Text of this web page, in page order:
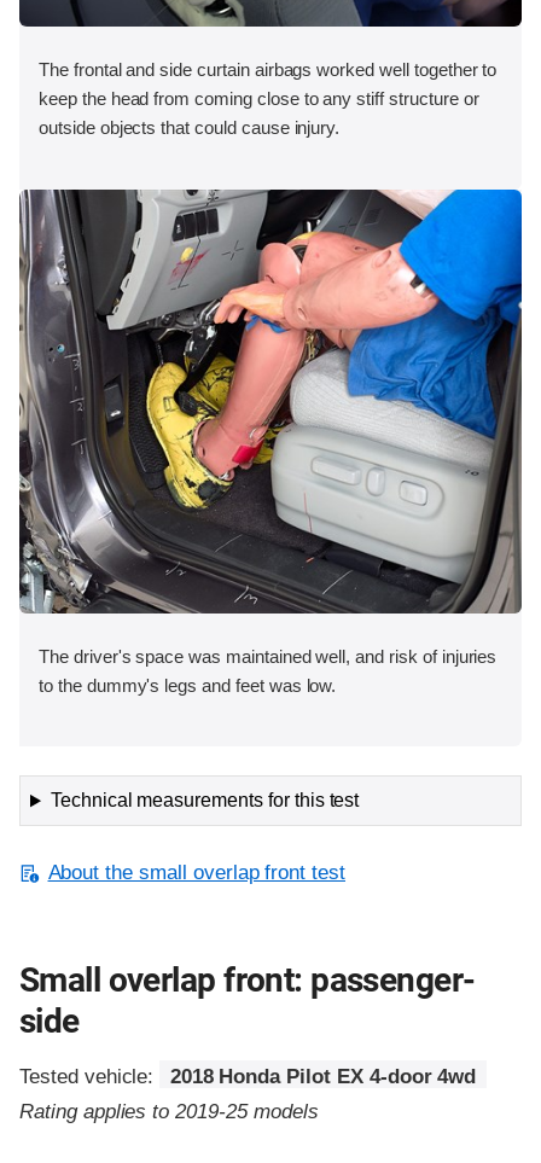
The frontal and side curtain airbags worked well together to
keep the head from coming close to any stiff structure or
outside objects that could cause injury.
The driver's space was maintained well, and risk of injuries
to the dummy's legs and feet was low.
Technical measurements for this test
About the small overlap front test
Small overlap front: passenger-
side
Tested vehicle:
2018 Honda Pilot EX 4-door 4wd
Rating applies to 2019-25 models